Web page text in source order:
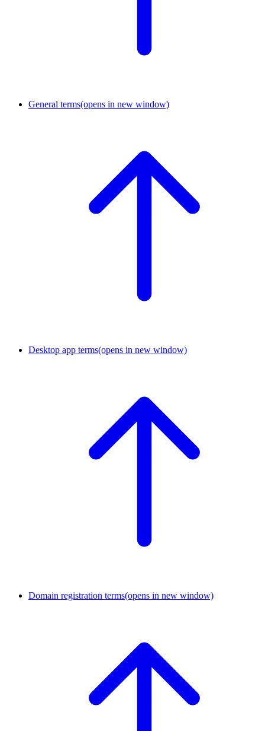
General terms(opens in new window)
Desktop app terms(opens in new window)
Domain registration terms(opens in new window)